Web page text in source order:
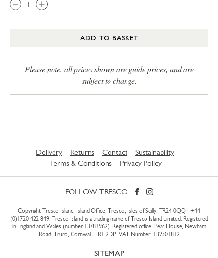
ADD TO BASKET
Please note, all prices shown are guide prices, and are
subject to change.
Delivery Returns Contact
Sustainability
Terms & Conditions
Privacy Policy
FOLLOW TRESCO
Copyright Tresco Island, Island Office, Tresco, Isles of Scilly, TR24 0QQ | +44
(0)1720 422 849. Tresco Island is a trading name of Tresco Island Limited. Registered
in England and Wales (number 13783962). Registered office: Peat House, Newham
Road, Truro, Cornwall, TR1 2DP. VAT Number: 132501812
SITEMAP